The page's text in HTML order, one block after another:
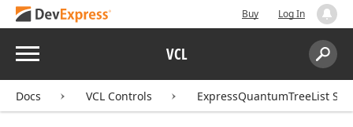
Buy Log In
Menu VCL
Search:
Docs VCL Controls ExpressQuantumTreeList